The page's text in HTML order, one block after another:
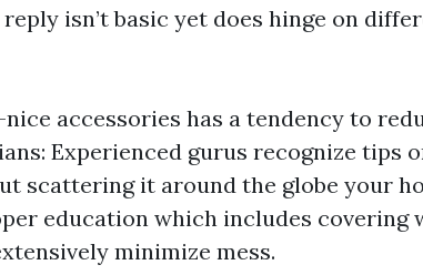
reply isn’t basic yet does hinge on
accessories has a tendency to
Experienced gurus recognize tips
scattering it around the globe your
education which includes covering
minimize mess.